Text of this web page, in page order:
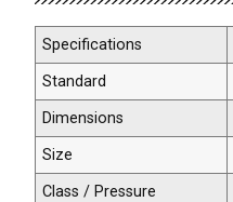
Specifications
Standard
Dimensions
Size
Class / Pressure